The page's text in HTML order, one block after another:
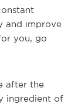
and improve
you, go
after the
ingredient of